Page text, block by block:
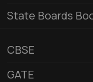
State Boards
CBSE
GATE